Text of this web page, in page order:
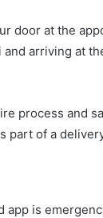
door at the
arriving at
process and
part of a
app is